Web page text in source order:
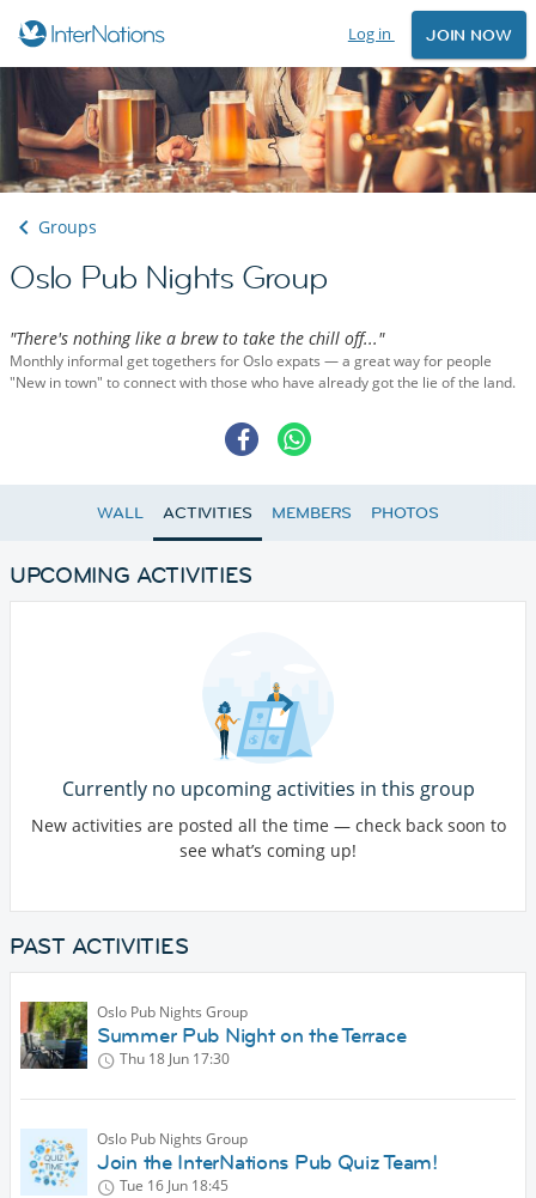
Log in JOIN NOW
Groups
Oslo Pub Nights Group
"There's nothing like a brew to take the chill off..."
Monthly informal get togethers for Oslo expats — a great way for people
"New in town" to connect with those who have already got the lie of the land.
WALL ACTIVITIES MEMBERS PHOTOS
UPCOMING ACTIVITIES
Currently no upcoming activities in this group
New activities are posted all the time — check back soon to
see what’s coming up!
PAST ACTIVITIES
Oslo Pub Nights Group
Summer Pub Night on the Terrace
Thu 18 Jun 17:30
Oslo Pub Nights Group
Join the InterNations Pub Quiz Team!
Tue 16 Jun 18:45